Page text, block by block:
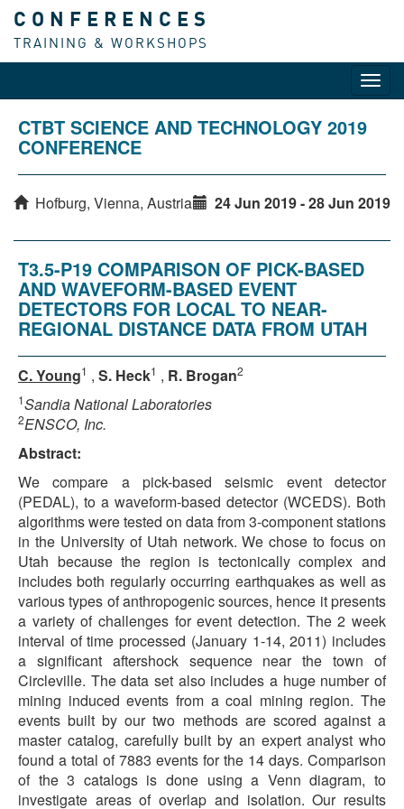
CONFERENCES
TRAINING & WORKSHOPS
CTBT SCIENCE AND TECHNOLOGY 2019
CONFERENCE
Hofburg, Vienna, Austria 24 Jun 2019 - 28 Jun 2019
T3.5-P19 COMPARISON OF PICK-BASED
AND WAVEFORM-BASED EVENT
DETECTORS FOR LOCAL TO NEAR-
REGIONAL DISTANCE DATA FROM UTAH
C. Young1 , S. Heck1 , R. Brogan2
1Sandia National Laboratories
2ENSCO, Inc.
Abstract:
We compare a pick-based seismic event detector
(PEDAL), to a waveform-based detector (WCEDS). Both
algorithms were tested on data from 3-component stations
in the University of Utah network. We chose to focus on
Utah because the region is tectonically complex and
includes both regularly occurring earthquakes as well as
various types of anthropogenic sources, hence it presents
a variety of challenges for event detection. The 2 week
interval of time processed (January 1-14, 2011) includes
a significant aftershock sequence near the town of
Circleville. The data set also includes a huge number of
mining induced events from a coal mining region. The
events built by our two methods are scored against a
master catalog, carefully built by an expert analyst who
found a total of 7883 events for the 14 days. Comparison
of the 3 catalogs is done using a Venn diagram, to
investigate areas of overlap and isolation. Our results